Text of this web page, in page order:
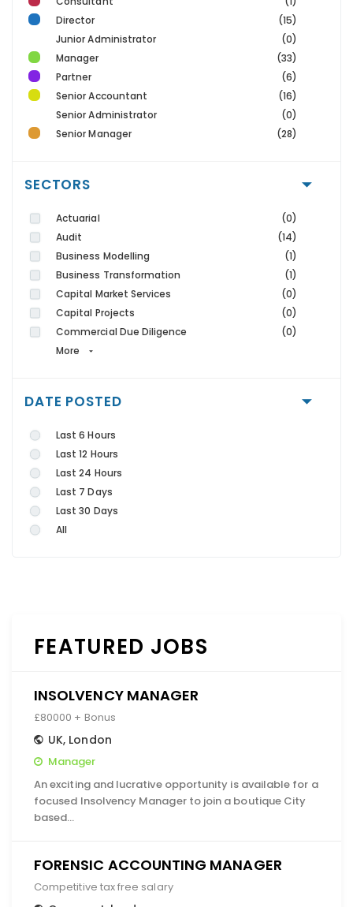
Director
(15)
Junior Administrator
(0)
Manager
(33)
Partner
(6)
Senior Accountant
(16)
Senior Administrator
(0)
Senior Manager
(28)
SECTORS
Actuarial
(0)
Audit
(14)
Business Modelling
(1)
Business Transformation
(1)
Capital Market Services
(0)
Capital Projects
(0)
Commercial Due Diligence
(0)
More
DATE POSTED
Last 6 Hours
Last 12 Hours
Last 24 Hours
Last 7 Days
Last 30 Days
All
FEATURED JOBS
INSOLVENCY MANAGER
£80000 + Bonus
UK, London
Manager
An exciting and lucrative opportunity is available for a
focused Insolvency Manager to join a boutique City
based…
FORENSIC ACCOUNTING MANAGER
Competitive tax free salary